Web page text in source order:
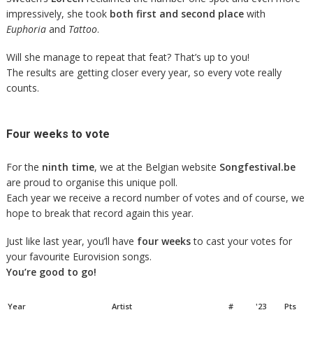
impressively, she took both first and second placewith
Euphoriaand Tattoo.
Will she manage to repeat that feat? That’s up to you!
The results are getting closer every year, so every vote really
counts.
Four weeks to vote
For the ninth time, we at the Belgian website Songfestival.be
are proud to organise this unique poll.
Each year we receive a record number of votes and of course, we
hope to break that record again this year.
Just like last year, you’ll have four weeksto cast your votes for
your favourite Eurovision songs.
You’re good to go!
Year Artist # '23 Pts